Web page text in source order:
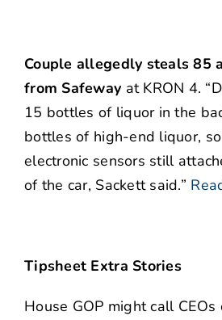
Couple allegedly steals 85
from Safeway at KRON 4.
15 bottles of liquor in the
bottles of high-end liquor,
electronic sensors still
of the car, Sackett said.”
Tipsheet Extra Stories
House GOP might call